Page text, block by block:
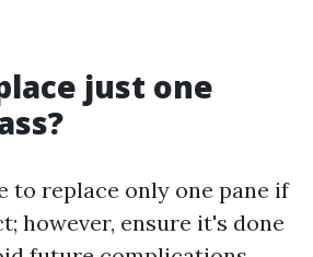
just one
to replace only one pane if
however, ensure it's done